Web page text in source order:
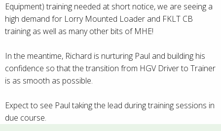
Equipment) training needed at short notice, we are seeing a
high demand for Lorry Mounted Loader and FKLT CB
training as well as many other bits of MHE!
In the meantime, Richard is nurturing Paul and building his
confidence so that the transition from HGV Driver to Trainer
is as smooth as possible.
Expect to see Paul taking the lead during training sessions in
due course.